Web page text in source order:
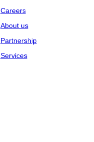
Careers
About us
Partnership
Services